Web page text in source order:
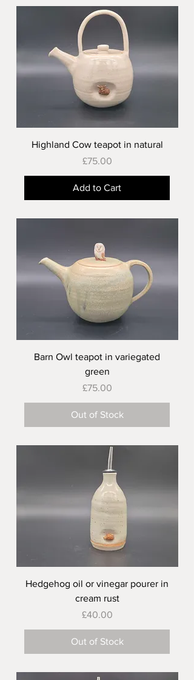
Highland Cow teapot in natural
Price
£75.00
Add to Cart
Barn Owl teapot in variegated
green
Price
£75.00
Out of Stock
Hedgehog oil or vinegar pourer in
cream rust
Price
£40.00
Out of Stock